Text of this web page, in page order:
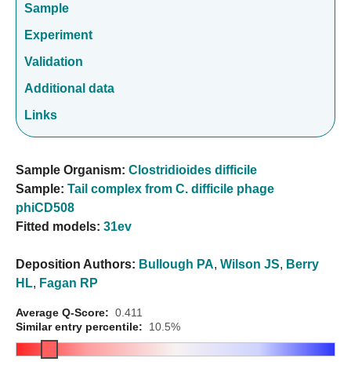
Sample
Experiment
Validation
Additional data
Links
Sample Organism: Clostridioides difficile
Sample: Tail complex from C. difficile phage
phiCD508
Fitted models: 31ev
Deposition Authors: Bullough PA, Wilson JS, Berry
HL, Fagan RP
Average Q-Score: 0.411
Similar entry percentile:
10.5%